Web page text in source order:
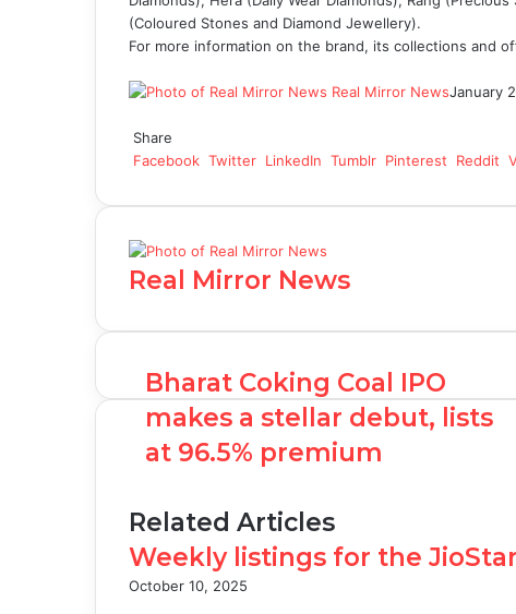
(Coloured Stones and Diamond Jewellery).
For more information on the brand, its collections and
Real Mirror NewsJanuary
Share
Facebook Twitter LinkedIn Tumblr Pinterest Reddit
Real Mirror News
Bharat Coking Coal IPO
makes a stellar debut, lists
at 96.5% premium
Related Articles
Weekly listings for the
October 10, 2025